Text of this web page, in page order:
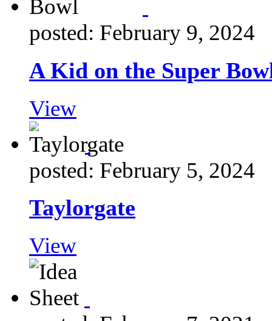
posted: February 9, 2024
A Kid on the Super
View
posted: February 5, 2024
Taylorgate
View